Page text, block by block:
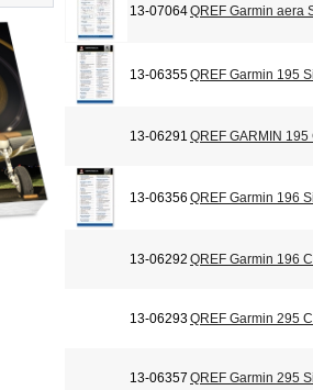
13-07064QREF Garmin aera
13-06355QREF Garmin 195
13-06291 QREF GARMIN 195
13-06356 QREF Garmin 196
13-06292 QREF Garmin 196
13-06293QREF Garmin 295
13-06357 QREF Garmin 295